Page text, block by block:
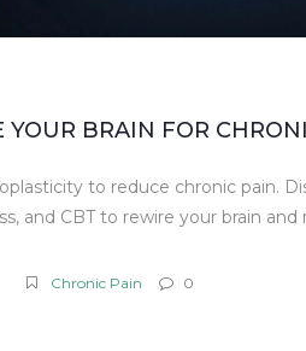
YOUR BRAIN FOR
to reduce chronic pain.
and CBT to rewire your brain and
Chronic Pain 0